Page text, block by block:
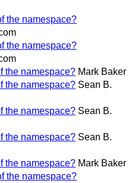
the namespace?
the namespace?
the namespace? Mark Baker
the namespace? Sean B.
the namespace? Sean B.
the namespace? Sean B.
the namespace? Mark Baker
the namespace?